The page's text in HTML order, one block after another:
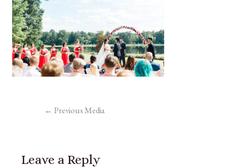
← Previous Media
Leave a Reply